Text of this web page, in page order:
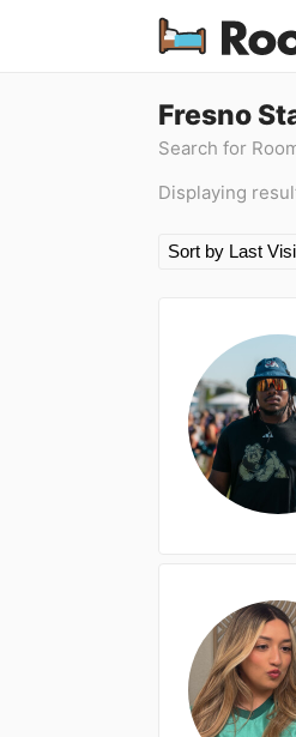
Fresno
Search for
Displaying